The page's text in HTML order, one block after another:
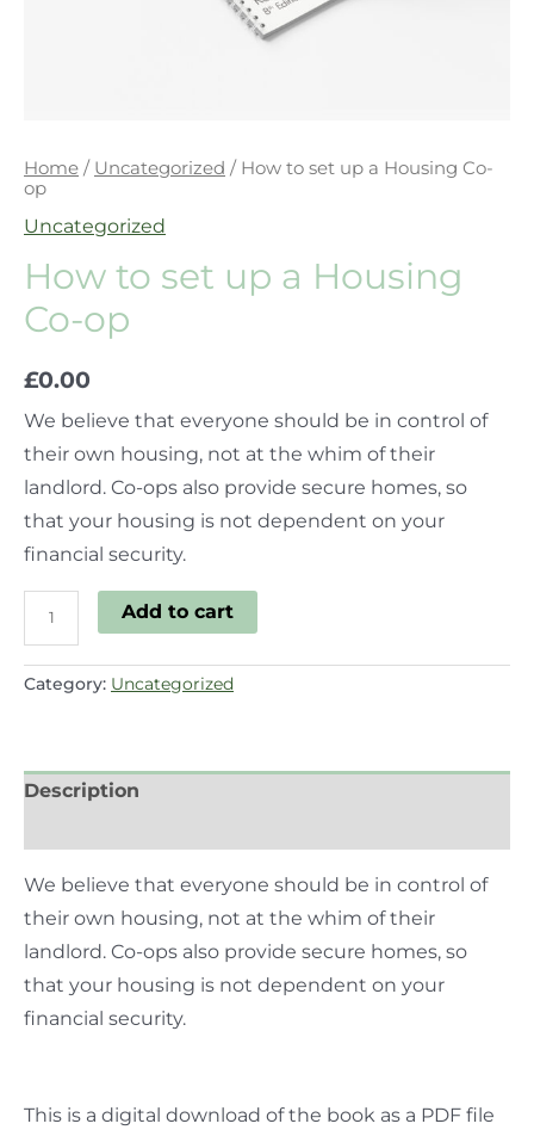
Home / Uncategorized / How to set up a Housing Co-
op
Uncategorized
How to set up a Housing
Co-op
£0.00
We believe that everyone should be in control of
their own housing, not at the whim of their
landlord. Co-ops also provide secure homes, so
that your housing is not dependent on your
financial security.
Add to cart
Category: Uncategorized
Description
We believe that everyone should be in control of
their own housing, not at the whim of their
landlord. Co-ops also provide secure homes, so
that your housing is not dependent on your
financial security.
This is a digital download of the book as a PDF file